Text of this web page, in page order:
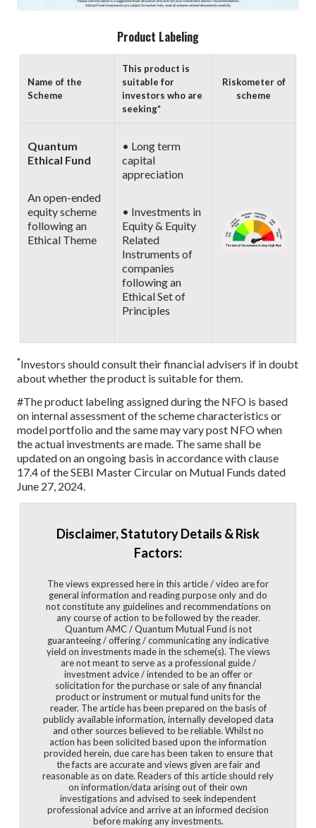
Product Labeling
Name of the
Scheme
This product is
suitable for
investors who are
seeking*
Riskometer of
scheme
Quantum
Ethical Fund
An open-ended
equity scheme
following an
Ethical Theme
• Long term
capital
appreciation
• Investments in
Equity & Equity
Related
Instruments of
companies
following an
Ethical Set of
Principles
*Investors should consult their financial advisers if in doubt
about whether the product is suitable for them.
#The product labeling assigned during the NFO is based
on internal assessment of the scheme characteristics or
model portfolio and the same may vary post NFO when
the actual investments are made. The same shall be
updated on an ongoing basis in accordance with clause
17.4 of the SEBI Master Circular on Mutual Funds dated
June 27, 2024.
Disclaimer, Statutory Details & Risk
Factors:
The views expressed here in this article / video are for
general information and reading purpose only and do
not constitute any guidelines and recommendations on
any course of action to be followed by the reader.
Quantum AMC / Quantum Mutual Fund is not
guaranteeing / offering / communicating any indicative
yield on investments made in the scheme(s). The views
are not meant to serve as a professional guide /
investment advice / intended to be an offer or
solicitation for the purchase or sale of any financial
product or instrument or mutual fund units for the
reader. The article has been prepared on the basis of
publicly available information, internally developed data
and other sources believed to be reliable. Whilst no
action has been solicited based upon the information
provided herein, due care has been taken to ensure that
the facts are accurate and views given are fair and
reasonable as on date. Readers of this article should rely
on information/data arising out of their own
investigations and advised to seek independent
professional advice and arrive at an informed decision
before making any investments.